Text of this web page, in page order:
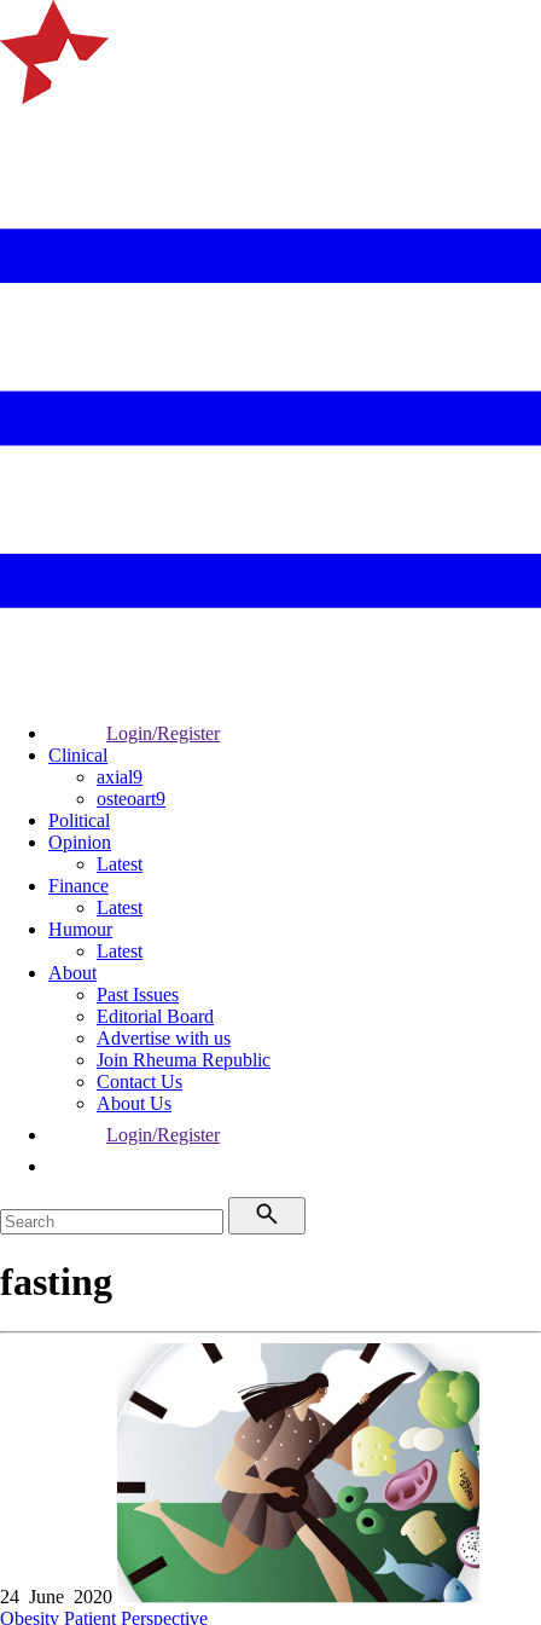
Login/Register
Clinical
axial9
osteoart9
Political
Opinion
Latest
Finance
Latest
Humour
Latest
About
Past Issues
Editorial Board
Advertise with us
Join Rheuma Republic
Contact Us
About Us
Login/Register
fasting
24 June 2020
Obesity Patient Perspective